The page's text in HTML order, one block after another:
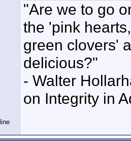
"Are we to go
the 'pink
green clovers'
delicious?"
- Walter
on Integrity in